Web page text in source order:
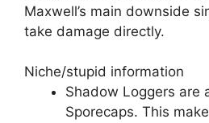
Maxwell’s main downside
take damage directly.
Niche/stupid information
Shadow Loggers are
Sporecaps. This